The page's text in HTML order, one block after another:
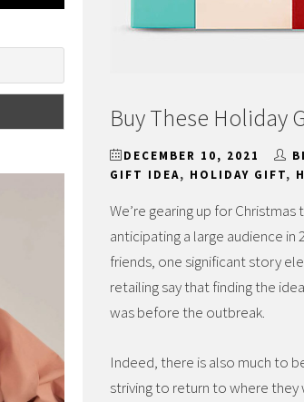
Buy These Holiday
DECEMBER 10, 2021
GIFT IDEA, HOLIDAY GIFT,
We’re gearing up for
anticipating a large audience in
friends, one significant story
retailing say that finding the
was before the outbreak.
Indeed, there is also much to
striving to return to where